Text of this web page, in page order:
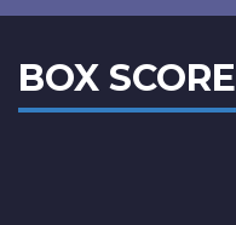
BOX SCORE